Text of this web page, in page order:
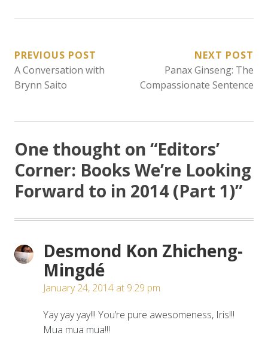
POST
NAVIGATION
PREVIOUS POST
A Conversation with
Brynn Saito
NEXT POST
Panax Ginseng: The
Compassionate Sentence
One thought on “Editors’
Corner: Books We’re Looking
Forward to in 2014 (Part 1)”
Desmond Kon Zhicheng-
Mingdé
January 24, 2014 at 9:29 pm
Yay yay yay!!! You’re pure awesomeness, Iris!!!
Mua mua mua!!!